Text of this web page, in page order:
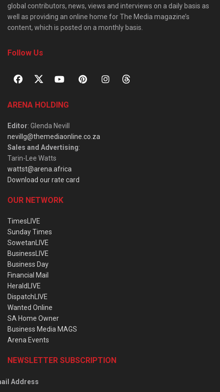
global contributors, news, views and interviews on a daily basis as
well as providing an online home for The Media magazine’s
content, which is posted on a monthly basis.
Follow Us
ARENA HOLDING
Editor: Glenda Nevill
nevillg@themediaonline.co.za
Sales and Advertising:
Tarin-Lee Watts
wattst@arena.africa
Download our rate card
OUR NETWORK
TimesLIVE
Sunday Times
SowetanLIVE
BusinessLIVE
Business Day
Financial Mail
HeraldLIVE
DispatchLIVE
Wanted Online
SA Home Owner
Business Media MAGS
Arena Events
NEWSLETTER SUBSCRIPTION
Address